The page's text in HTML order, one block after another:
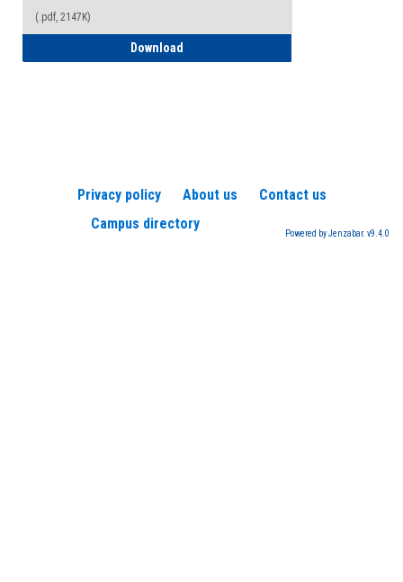
(.pdf, 2147K)
Download
Privacy policy About us
Contact us
Campus directory
Powered by Jenzabar. v9.4.0